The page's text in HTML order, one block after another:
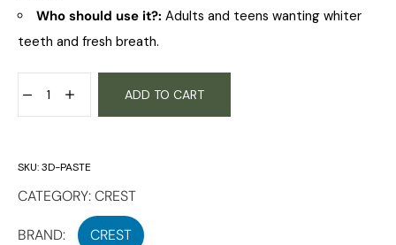
Who should use it?: Adults and teens wanting whiter
teeth and fresh breath.
ADD TO CART
SKU:3D-PASTE
CATEGORY:CREST
BRAND: CREST